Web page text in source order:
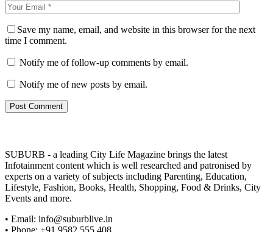
Save my name, email, and website in this browser for the next
time I comment.
Notify me of follow-up comments by email.
Notify me of new posts by email.
SUBURB - a leading City Life Magazine brings the latest
Infotainment content which is well researched and patronised by
experts on a variety of subjects including Parenting, Education,
Lifestyle, Fashion, Books, Health, Shopping, Food & Drinks, City
Events and more.
• Email: info@suburblive.in